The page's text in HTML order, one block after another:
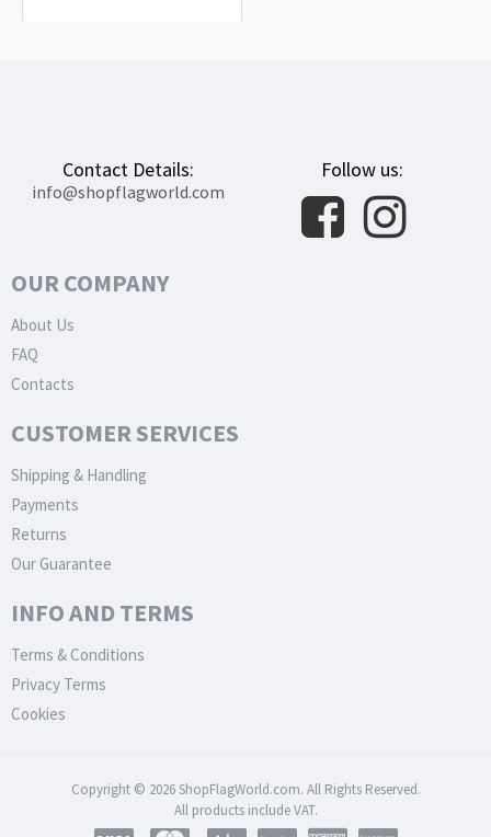
Contact Details:
info@shopflagworld.com
Follow us:
OUR COMPANY
About Us
FAQ
Contacts
CUSTOMER SERVICES
Shipping & Handling
Payments
Returns
Our Guarantee
INFO AND TERMS
Terms & Conditions
Privacy Terms
Cookies
Copyright © 2026 ShopFlagWorld.com. All Rights Reserved.
All products include VAT.